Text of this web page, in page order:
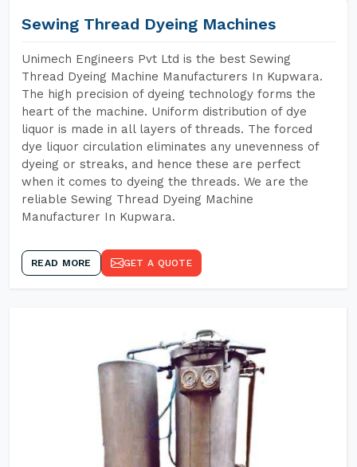
Sewing Thread Dyeing Machines
Unimech Engineers Pvt Ltd is the best Sewing
Thread Dyeing Machine Manufacturers In Kupwara.
The high precision of dyeing technology forms the
heart of the machine. Uniform distribution of dye
liquor is made in all layers of threads. The forced
dye liquor circulation eliminates any unevenness of
dyeing or streaks, and hence these are perfect
when it comes to dyeing the threads. We are the
reliable Sewing Thread Dyeing Machine
Manufacturer In Kupwara.
READ MORE GET A QUOTE